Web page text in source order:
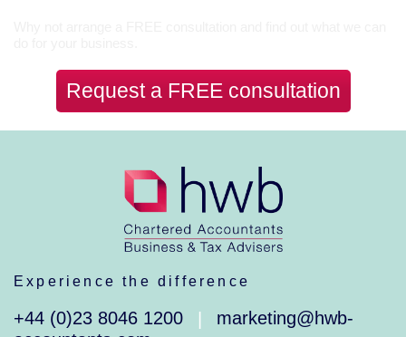
Request a FREE consultation
Experience the difference
+44 (0)23 8046 1200
marketing@hwb-